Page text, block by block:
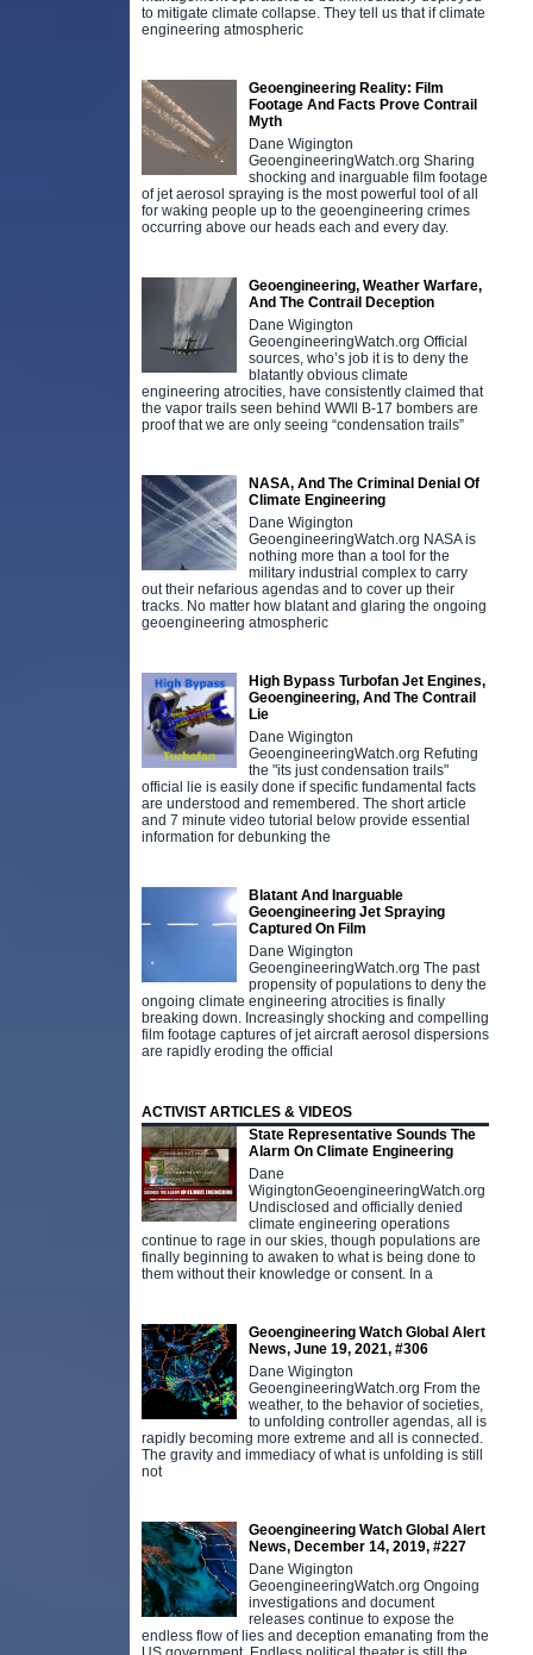
to mitigate climate collapse. They tell us that if climate
engineering atmospheric
Geoengineering Reality: Film
Footage And Facts Prove Contrail
Myth
Dane Wigington
GeoengineeringWatch.org Sharing
shocking and inarguable film footage
of jet aerosol spraying is the most powerful tool of all
for waking people up to the geoengineering crimes
occurring above our heads each and every day.
Geoengineering, Weather Warfare,
And The Contrail Deception
Dane Wigington
GeoengineeringWatch.org Official
sources, who’s job it is to deny the
blatantly obvious climate
engineering atrocities, have consistently claimed that
the vapor trails seen behind WWll B-17 bombers are
proof that we are only seeing “condensation trails”
NASA, And The Criminal Denial Of
Climate Engineering
Dane Wigington
GeoengineeringWatch.org NASA is
nothing more than a tool for the
military industrial complex to carry
out their nefarious agendas and to cover up their
tracks. No matter how blatant and glaring the ongoing
geoengineering atmospheric
High Bypass Turbofan Jet Engines,
Geoengineering, And The Contrail
Lie
Dane Wigington
GeoengineeringWatch.org Refuting
the "its just condensation trails"
official lie is easily done if specific fundamental facts
are understood and remembered. The short article
and 7 minute video tutorial below provide essential
information for debunking the
Blatant And Inarguable
Geoengineering Jet Spraying
Captured On Film
Dane Wigington
GeoengineeringWatch.org The past
propensity of populations to deny the
ongoing climate engineering atrocities is finally
breaking down. Increasingly shocking and compelling
film footage captures of jet aircraft aerosol dispersions
are rapidly eroding the official
ACTIVIST ARTICLES & VIDEOS
State Representative Sounds The
Alarm On Climate Engineering
Dane
WigingtonGeoengineeringWatch.org
Undisclosed and officially denied
climate engineering operations
continue to rage in our skies, though populations are
finally beginning to awaken to what is being done to
them without their knowledge or consent. In a
Geoengineering Watch Global Alert
News, June 19, 2021, #306
Dane Wigington
GeoengineeringWatch.org From the
weather, to the behavior of societies,
to unfolding controller agendas, all is
rapidly becoming more extreme and all is connected.
The gravity and immediacy of what is unfolding is still
not
Geoengineering Watch Global Alert
News, December 14, 2019, #227
Dane Wigington
GeoengineeringWatch.org Ongoing
investigations and document
releases continue to expose the
endless flow of lies and deception emanating from the